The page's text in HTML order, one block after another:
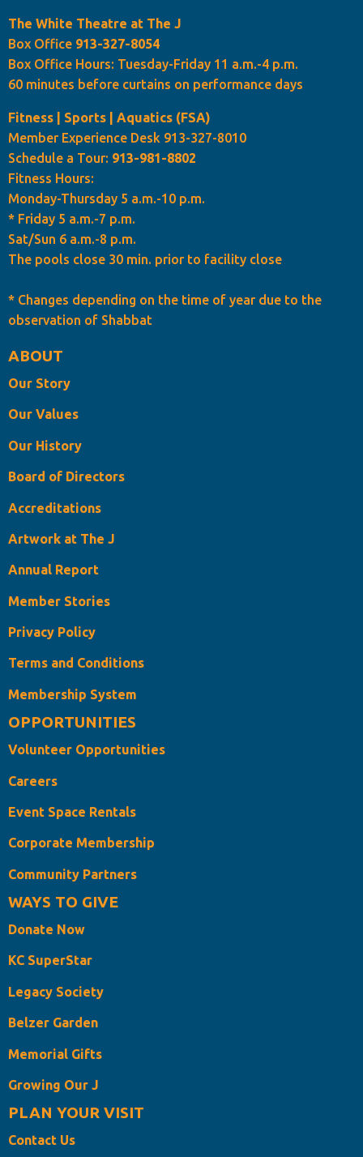
The White Theatre at The J
Box Office 913-327-8054
Box Office Hours: Tuesday-Friday 11 a.m.-4 p.m.
60 minutes before curtains on performance days
Fitness | Sports | Aquatics (FSA)
Member Experience Desk 913-327-8010
Schedule a Tour: 913-981-8802
Fitness Hours:
Monday-Thursday 5 a.m.-10 p.m.
* Friday 5 a.m.-7 p.m.
Sat/Sun 6 a.m.-8 p.m.
The pools close 30 min. prior to facility close
* Changes depending on the time of year due to the
observation of Shabbat
ABOUT
Our Story
Our Values
Our History
Board of Directors
Accreditations
Artwork at The J
Annual Report
Member Stories
Privacy Policy
Terms and Conditions
Membership System
OPPORTUNITIES
Volunteer Opportunities
Careers
Event Space Rentals
Corporate Membership
Community Partners
WAYS TO GIVE
Donate Now
KC SuperStar
Legacy Society
Belzer Garden
Memorial Gifts
Growing Our J
PLAN YOUR VISIT
Contact Us